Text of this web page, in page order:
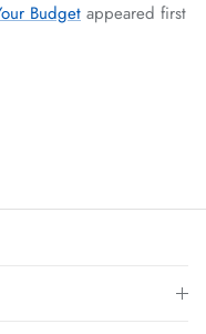
Budget appeared first